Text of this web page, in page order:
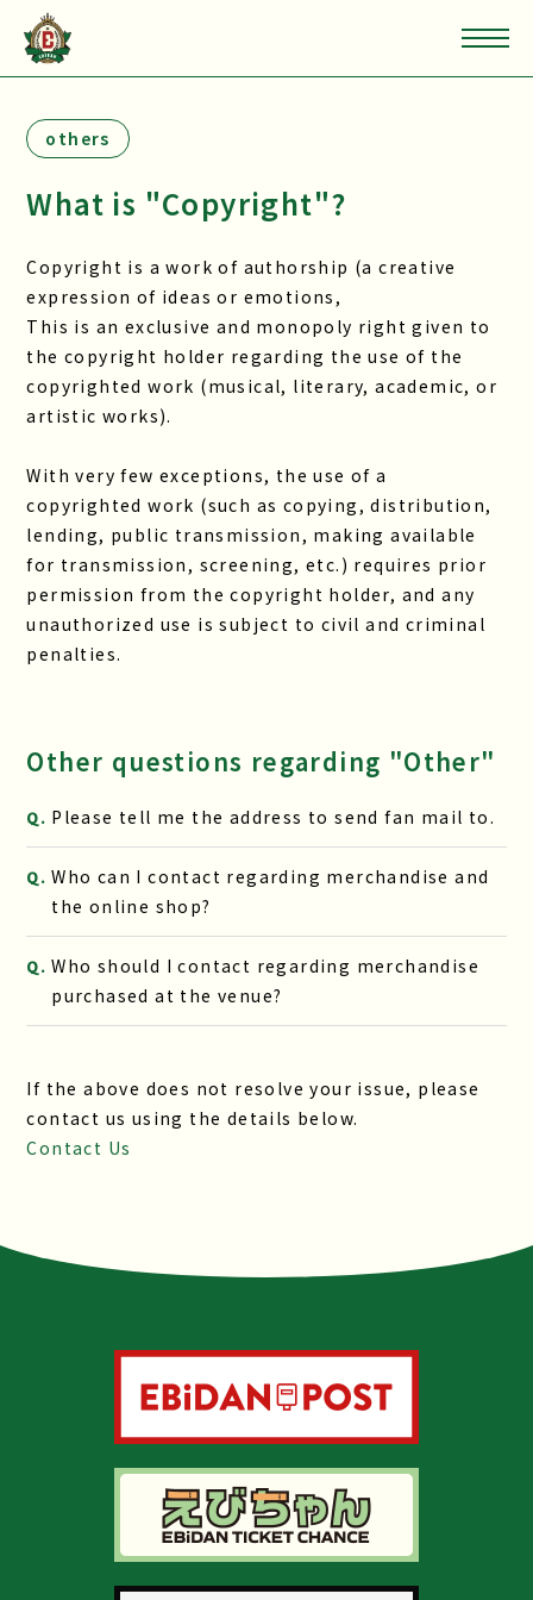
others
What is "Copyright"?
Copyright is a work of authorship (a creative
expression of ideas or emotions,
This is an exclusive and monopoly right given to
the copyright holder regarding the use of the
copyrighted work (musical, literary, academic, or
artistic works).
With very few exceptions, the use of a
copyrighted work (such as copying, distribution,
lending, public transmission, making available
for transmission, screening, etc.) requires prior
permission from the copyright holder, and any
unauthorized use is subject to civil and criminal
penalties.
Other questions regarding "Other"
Q. Please tell me the address to send fan mail to.
Q. Who can I contact regarding merchandise and
the online shop?
Q. Who should I contact regarding merchandise
purchased at the venue?
If the above does not resolve your issue, please
contact us using the details below.
Contact Us